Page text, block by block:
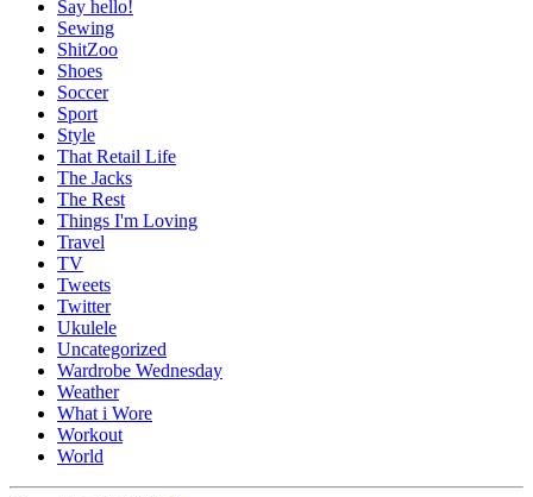
Say hello!
Sewing
ShitZoo
Shoes
Soccer
Sport
Style
That Retail Life
The Jacks
The Rest
Things I'm Loving
Travel
TV
Tweets
Twitter
Ukulele
Uncategorized
Wardrobe Wednesday
Weather
What i Wore
Workout
World